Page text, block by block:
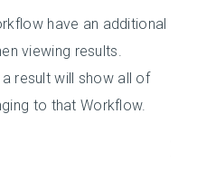
have an additional
viewing results.
result will show all of
to that Workflow.